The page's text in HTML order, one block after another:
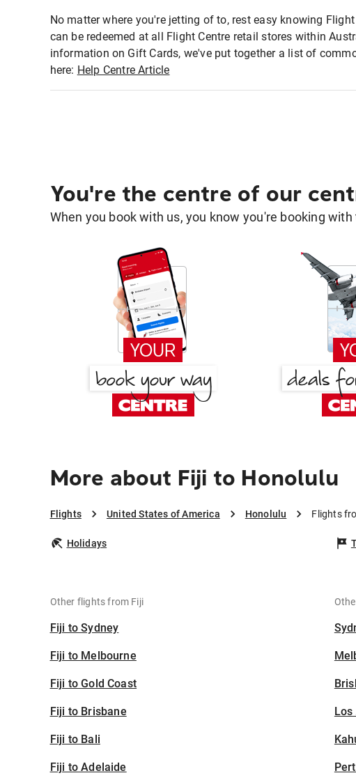
No matter where you're jetting of to, rest easy knowing
can be redeemed at all Flight Centre retail stores within
information on Gift Cards, we've put together a list of
here: Help Centre Article
You're the centre of our
When you book with us, you know you're booking
More about Fiji to Honolulu
Flights United States of America Honolulu Flights
Holidays
Other flights from Fiji
Fiji to Sydney
Fiji to Melbourne
Fiji to Gold Coast
Fiji to Brisbane
Fiji to Bali
Fiji to Adelaide